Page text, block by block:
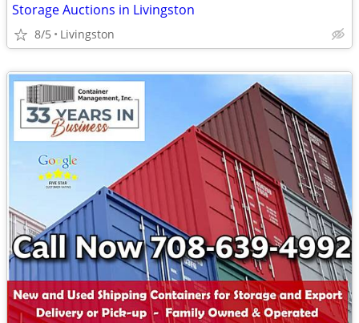
Storage Auctions in Livingston
8/5 Livingston